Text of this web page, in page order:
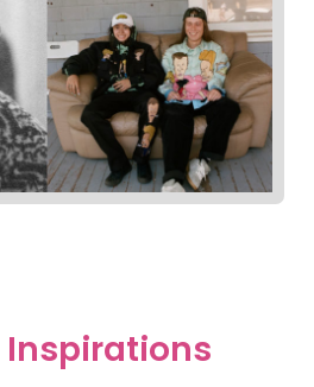
Inspirations